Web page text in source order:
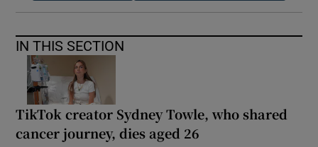
IN THIS SECTION
TikTok creator Sydney Towle, who shared
cancer journey, dies aged 26